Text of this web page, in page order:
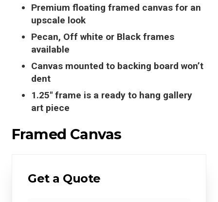
Premium floating framed canvas for an
upscale look
Pecan, Off white or Black frames
available
Canvas mounted to backing board won’t
dent
1.25″ frame is a ready to hang gallery
art piece
Framed Canvas
Get a Quote